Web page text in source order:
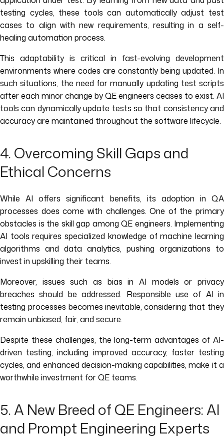
testing cycles, these tools can automatically adjust test
cases to align with new requirements, resulting in a self-
healing automation process.
This adaptability is critical in fast-evolving development
environments where codes are constantly being updated. In
such situations, the need for manually updating test scripts
after each minor change by QE engineers ceases to exist. AI
tools can dynamically update tests so that consistency and
accuracy are maintained throughout the software lifecycle.
4. Overcoming Skill Gaps and
Ethical Concerns
While AI offers significant benefits, its adoption in QA
processes does come with challenges. One of the primary
obstacles is the skill gap among QE engineers. Implementing
AI tools requires specialized knowledge of machine learning
algorithms and data analytics, pushing organizations to
invest in upskilling their teams.
Moreover, issues such as bias in AI models or privacy
breaches should be addressed. Responsible use of AI in
testing processes becomes inevitable, considering that they
remain unbiased, fair, and secure.
Despite these challenges, the long-term advantages of AI-
driven testing, including improved accuracy, faster testing
cycles, and enhanced decision-making capabilities, make it a
worthwhile investment for QE teams.
5. A New Breed of QE Engineers: AI
and Prompt Engineering Experts